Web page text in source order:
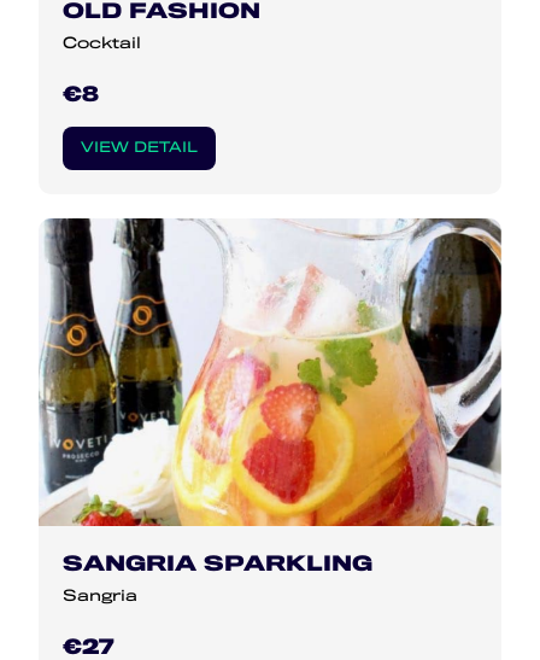
OLD FASHION
Cocktail
€8
VIEW DETAIL
SANGRIA SPARKLING
Sangria
€27